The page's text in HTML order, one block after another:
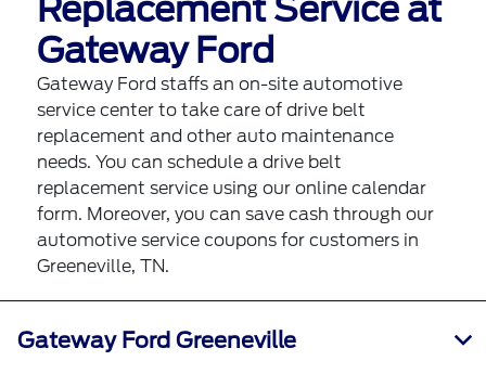
Replacement Service at
Gateway Ford
Gateway Ford staffs an on-site automotive
service center to take care of drive belt
replacement and other auto maintenance
needs. You canschedule a drive belt
replacement service using our online calendar
form. Moreover, you can save cash through our
automotive service coupons for customers in
Greeneville, TN.
Gateway Ford Greeneville